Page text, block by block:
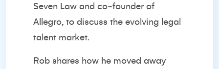
Seven Law and co-founder of
Allegro, to discuss the evolving legal
talent market.
Rob shares how he moved away